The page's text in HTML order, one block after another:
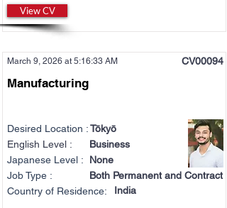
View CV
March 9, 2026 at 5:16:33 AM CV00094
Manufacturing
Desired Location :Tōkyō
English Level :
Business
Japanese Level :
None
Job Type :
Both Permanent and Contract
Country of Residence:
India